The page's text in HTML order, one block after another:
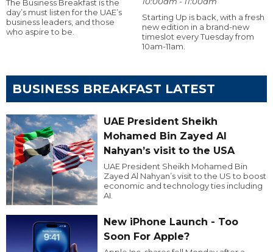
The Business Breakfast is the
day’s must listen for the UAE’s
business leaders, and those
who aspire to be.
Starting Up is back, with a fresh
new edition in a brand-new
timeslot every Tuesday from
10am-11am.
BUSINESS BREAKFAST LATEST
UAE President Sheikh
Mohamed Bin Zayed Al
Nahyan’s visit to the USA
UAE President Sheikh Mohamed Bin
Zayed Al Nahyan’s visit to the US to boost
economic and technology ties including
AI.
New iPhone Launch - Too
Soon For Apple?